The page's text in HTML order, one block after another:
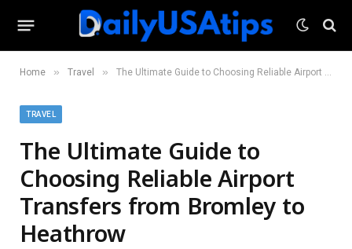
Home » Travel » The Ultimate Guide to Choosing Reliable Airport Transfers from Bromley to Heathrow
TRAVEL
The Ultimate Guide to
Choosing Reliable Airport
Transfers from Bromley to
Heathrow